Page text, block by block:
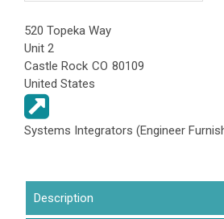
520 Topeka Way
Unit 2
Castle Rock CO 80109
United States
Systems Integrators (Engineer
Description